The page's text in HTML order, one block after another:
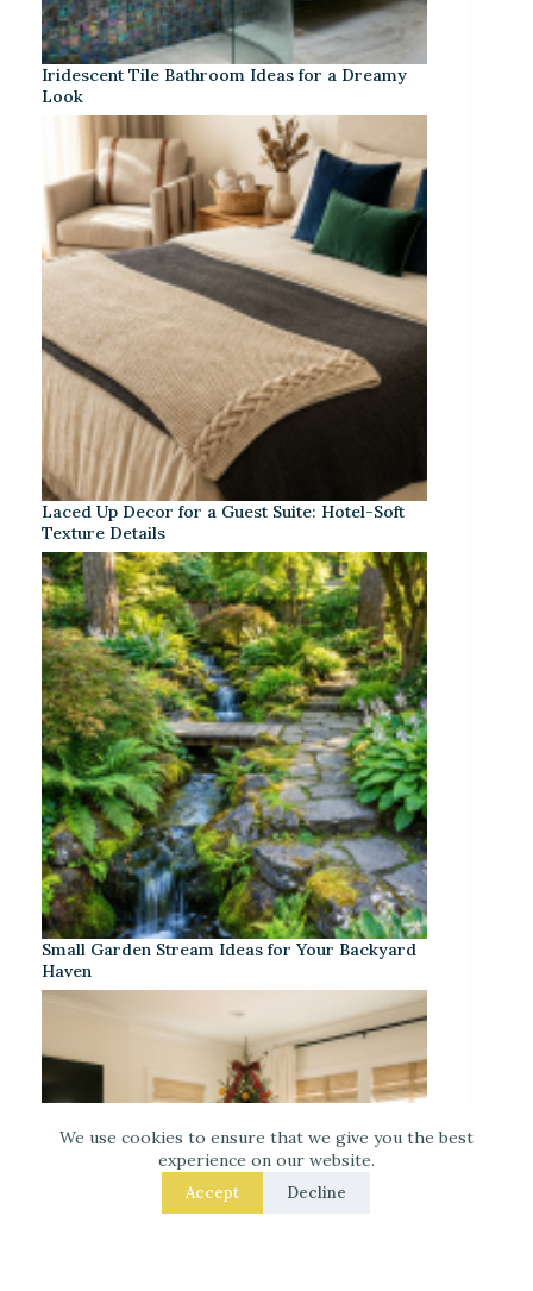
We use cookies to ensure that we give you the best
experience on our website.
Accept Decline
Iridescent Tile Bathroom Ideas for a Dreamy
Look
Laced Up Decor for a Guest Suite: Hotel-Soft
Texture Details
Small Garden Stream Ideas for Your Backyard
Haven